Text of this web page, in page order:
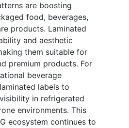
are boosting
food, beverages,
products. Laminated
and aesthetic
them suitable for
premium products. For
beverage
labels to
in refrigerated
environments. This
ecosystem continues to